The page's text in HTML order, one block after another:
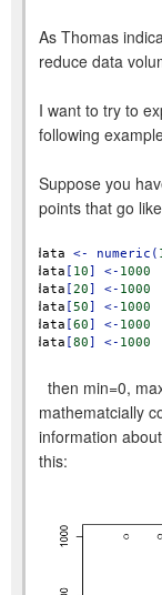
As Thomas
reduce data
I want to try to
following
Suppose you
points that go like
data <- numeric(
data [ 10] <- 1000
data [20] <- 1000
data [50] <- 1000
data [60] <- 1000
data [80] <- 1000
then min=0,
mathematcially
information
this: